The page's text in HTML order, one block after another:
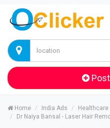
Post
Home India Ads
Dr Naiya Bansal - Laser Hair